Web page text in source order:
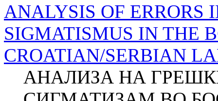
ANALYSIS OF ERRORS
SIGMATISMUS IN THE
CROATIAN/SERBIAN
АНАЛИЗА НА